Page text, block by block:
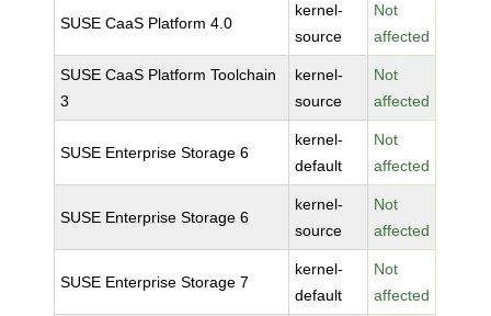
SUSE CaaS Platform 4.0
kernel-
source
Not
affected
SUSE CaaS Platform Toolchain
3
kernel-
source
Not
affected
SUSE Enterprise Storage 6
kernel-
default
Not
affected
SUSE Enterprise Storage 6
kernel-
source
Not
affected
SUSE Enterprise Storage 7
kernel-
default
Not
affected